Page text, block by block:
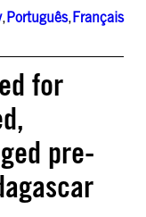
,Português,Français
for
pre-